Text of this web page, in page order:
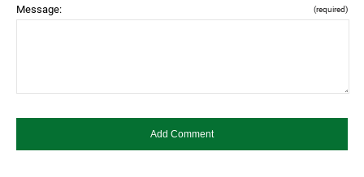
Message: (required)